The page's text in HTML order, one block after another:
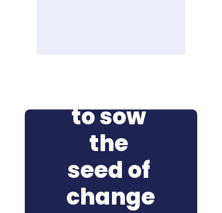
to sow
the
seed of
change